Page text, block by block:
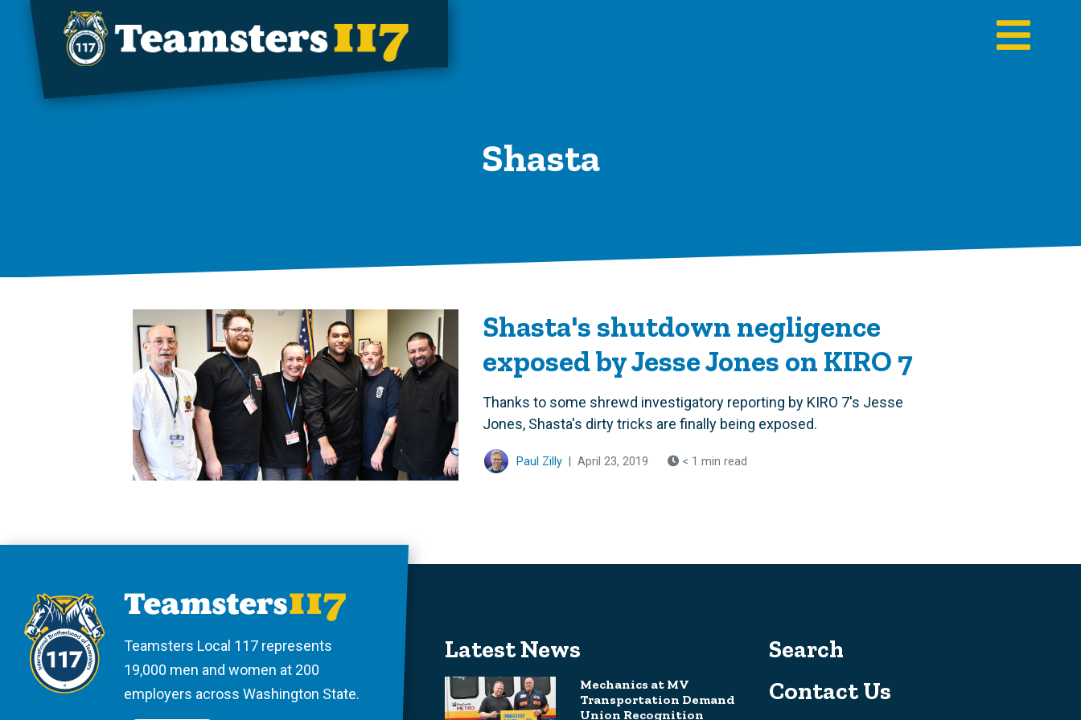
Skip to main content
Shasta
Shasta's shutdown negligence
exposed by Jesse Jones on KIRO 7
Thanks to some shrewd investigatory reporting by KIRO 7's Jesse
Jones, Shasta's dirty tricks are finally being exposed.
Paul Zilly April 23, 2019 < 1 min read
Teamsters Local 117 represents
19,000 men and women at 200
employers across Washington State.
Latest News
Mechanics at MV
Transportation Demand
Union Recognition
Search
Contact Us